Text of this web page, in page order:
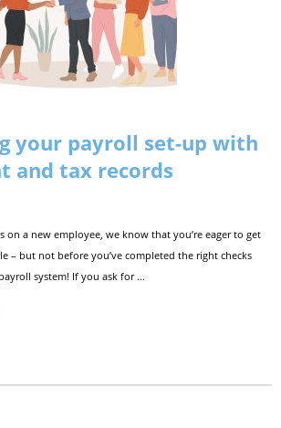
your payroll set-up with
and tax records
on a new employee, we know that you’re eager to get
– but not before you’ve completed the right checks
system! If you ask for ...